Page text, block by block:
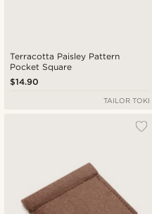
Terracotta Paisley Pattern
Pocket Square
$14.90
TAILOR TOKI